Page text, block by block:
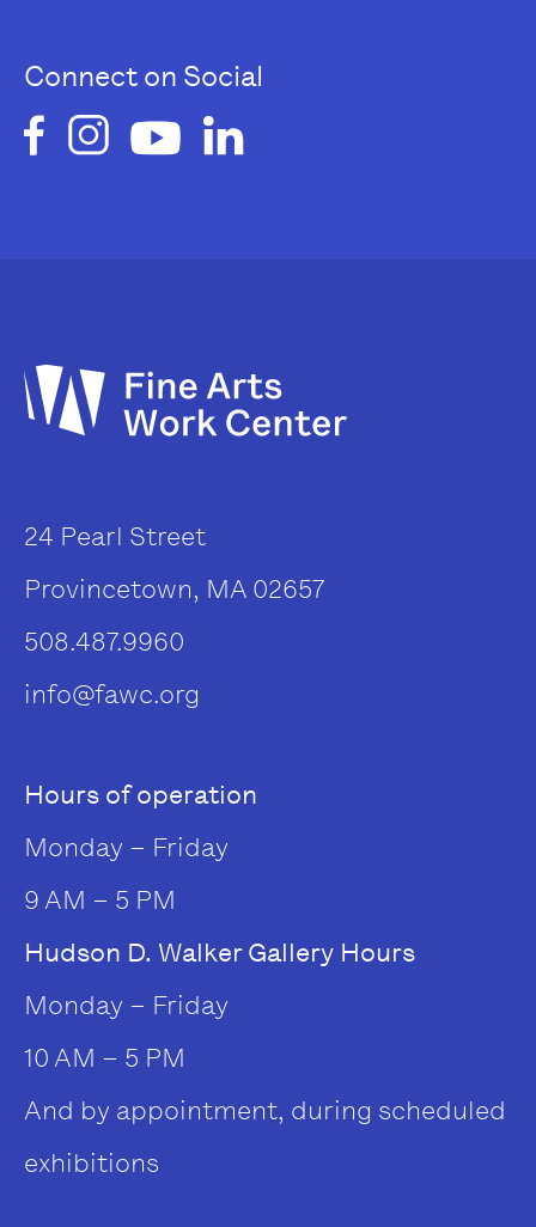
Connect on Social
24 Pearl Street
Provincetown, MA 02657
508.487.9960
info@fawc.org
Hours of operation
Monday – Friday
9 AM – 5 PM
Hudson D. Walker Gallery Hours
Monday – Friday
10 AM – 5 PM
And by appointment, during scheduled
exhibitions